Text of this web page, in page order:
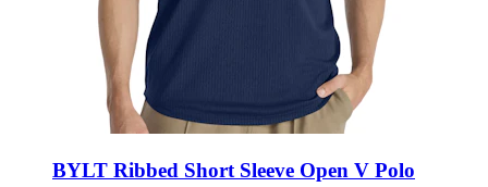
BYLT Ribbed Short Sleeve Open V Polo
Style:BYLT-RSSOP